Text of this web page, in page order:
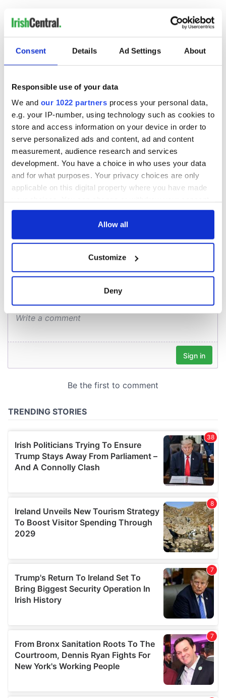
Consent Details Ad Settings About
Responsible use of your data
We and our 1022 partners process your personal data,
e.g. your IP-number, using technology such as cookies to
store and access information on your device in order to
serve personalized ads and content, ad and content
measurement, audience research and services
development. You have a choice in who uses your data
and for what purposes. Your privacy choices are only
applicable on this digital property where you have made
any time from the Cookie Declaration or by clicking on
Collect information about your geographical
location which can be accurate to within several
We use cookies to personalise content and ads, to
We also share information about your use of our site with
may combine it with other information that you’ve
Allow all
Customize
Deny
READ NEXT
Creeslough families
welcome Justice
Minister's
consideration of
inquiry
Irish Government to
hold emergency
talks to try and end
fuel protests
All you need to
know - and when is
Rory McIlroy
teeing off
COMMENTS